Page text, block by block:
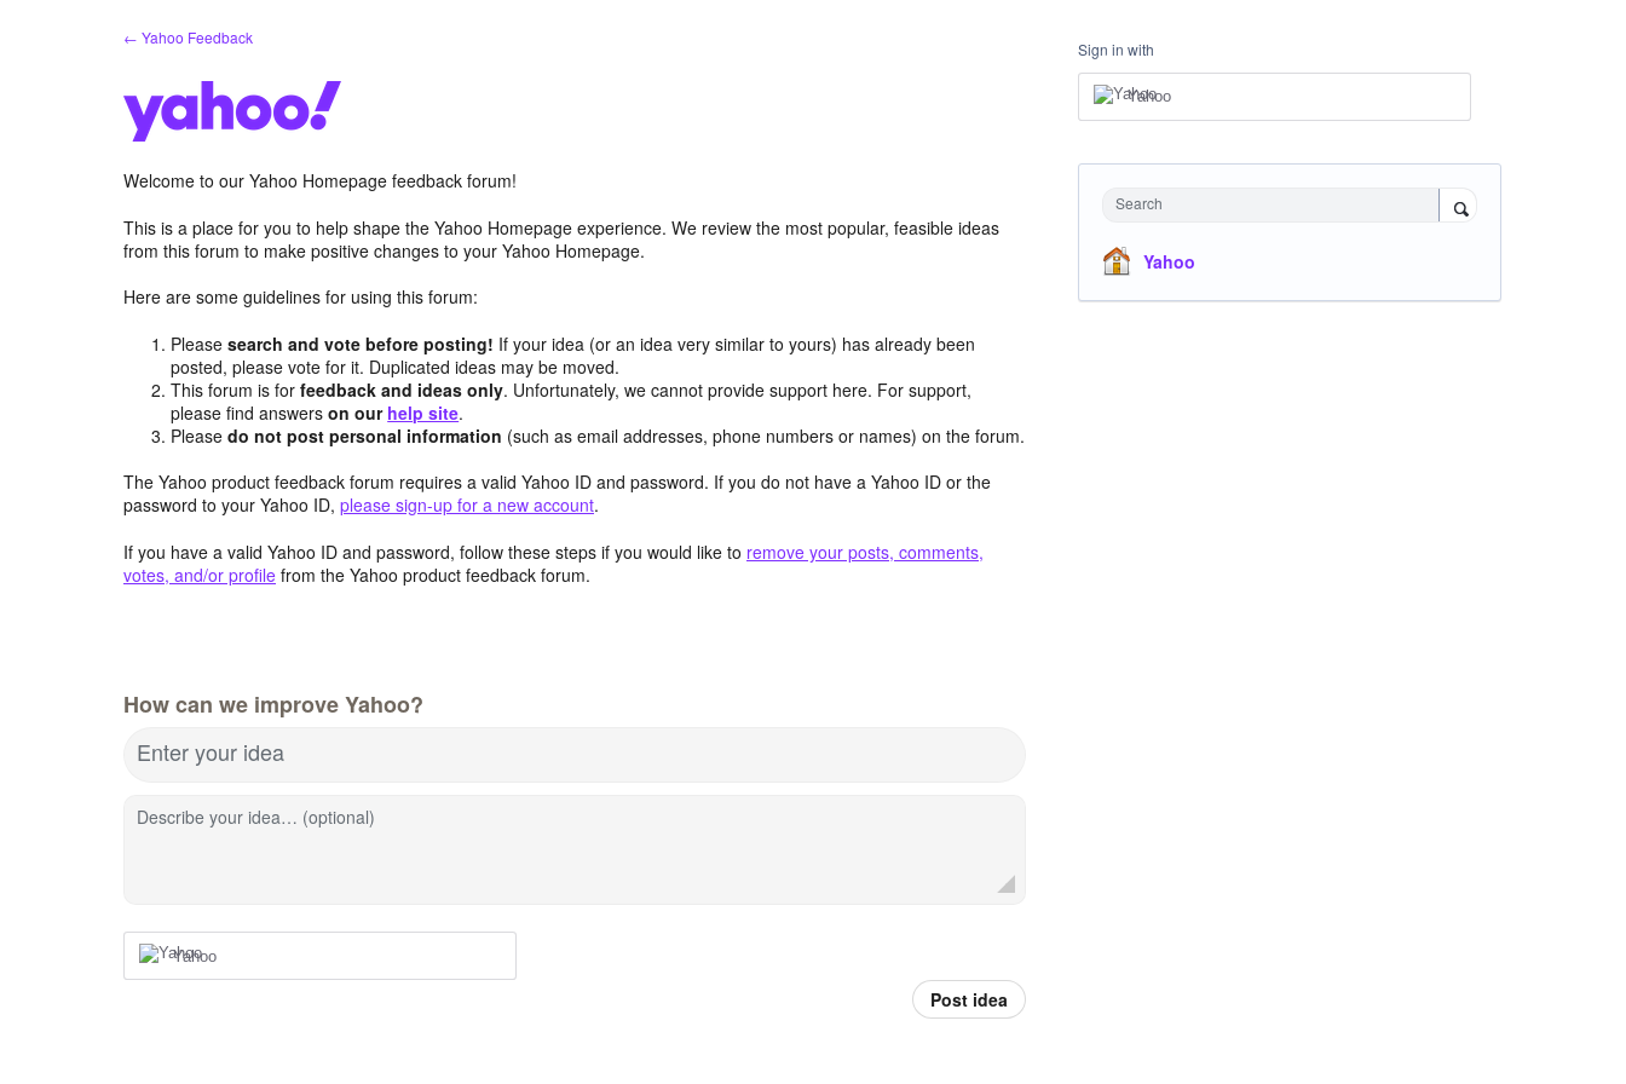
← Yahoo Feedback
Welcome to our Yahoo Homepage feedback forum!
This is a place for you to help shape the Yahoo Homepage experience. We review the most popular, feasible ideas
from this forum to make positive changes to your Yahoo Homepage.
Here are some guidelines for using this forum:
Pleasesearch and vote before posting! If your idea (or an idea very similar to yours) has already been
posted, please vote for it. Duplicated ideas may be moved.
This forum is forfeedback and ideas only. Unfortunately, we cannot provide support here. For support,
please find answerson our help site.
Pleasedo not post personal information (such as email addresses, phone numbers or names) on the forum.
The Yahoo product feedback forum requires a valid Yahoo ID and password. If you do not have a Yahoo ID or the
password to your Yahoo ID, please sign-up for a new account.
If you have a valid Yahoo ID and password, follow these steps if you would like to remove your posts, comments,
votes, and/or profile from the Yahoo product feedback forum.
How can we improve Yahoo?
Enter your idea
Describe your idea… (optional)
Yahoo
Post idea
Sign in with
Yahoo
Search
Yahoo